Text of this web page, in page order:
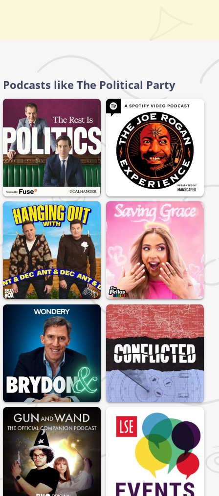
Podcasts like The Political Party